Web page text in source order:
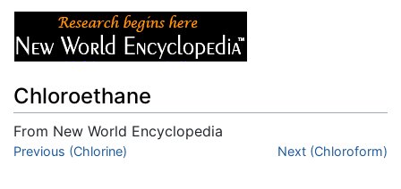
Chloroethane
From New World Encyclopedia
Jump to:navigation
Previous (Chlorine) Next (Chloroform)